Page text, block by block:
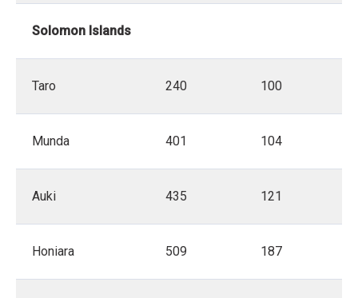
Solomon Islands
Taro 240 100
Munda 401 104
Auki 435 121
Honiara 509 187